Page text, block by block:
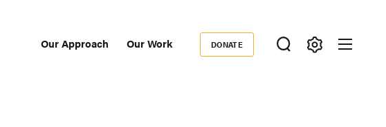
Our Approach Our Work
Donate
DONATE